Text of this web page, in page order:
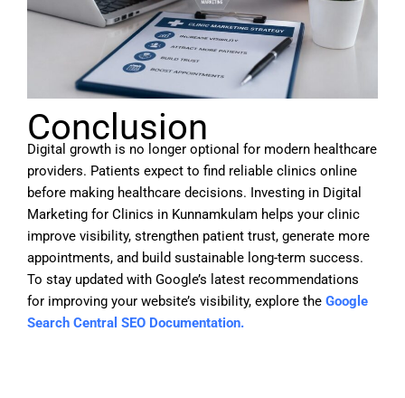
Conclusion
Digital growth is no longer optional for modern healthcare
providers. Patients expect to find reliable clinics online
before making healthcare decisions. Investing in Digital
Marketing for Clinics in Kunnamkulam helps your clinic
improve visibility, strengthen patient trust, generate more
appointments, and build sustainable long-term success.
To stay updated with Google’s latest recommendations
for improving your website’s visibility, explore the Google
Search Central SEO Documentation.